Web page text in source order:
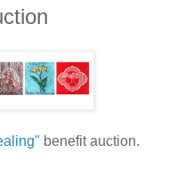
benefit auction.